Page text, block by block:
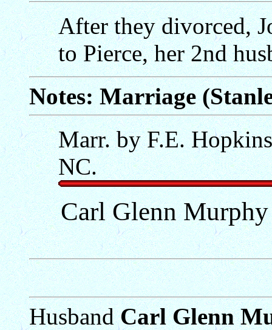
After they divorced,
to Pierce, her 2nd
Notes: Marriage
Marr. by F.E.
NC.
Carl Glenn
HusbandCarl Glenn